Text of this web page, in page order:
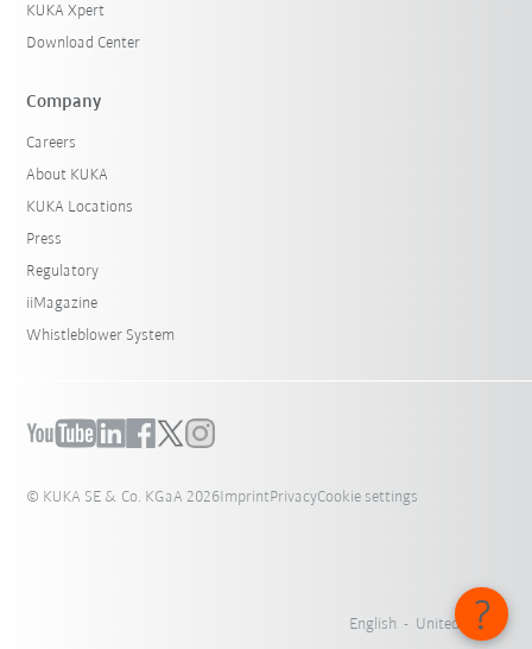
KUKA Xpert
Download Center
Company
Careers
About KUKA
KUKA Locations
Press
Regulatory
iiMagazine
Whistleblower System
© KUKA SE & Co. KGaA 2026 Imprint PrivacyCookie settings
English - United States